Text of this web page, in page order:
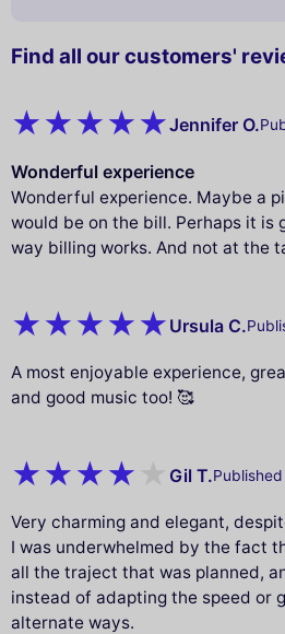
Find all our customers'
Jennifer O.
Wonderful experience
Wonderful experience. Maybe a
would be on the bill. Perhaps it is
way billing works. And not at the
Ursula C.
A most enjoyable experience,
and good music too! 🥰
Gil T.
Very charming and elegant,
I was underwhelmed by the fact
all the traject that was planned,
instead of adapting the speed or
alternate ways.